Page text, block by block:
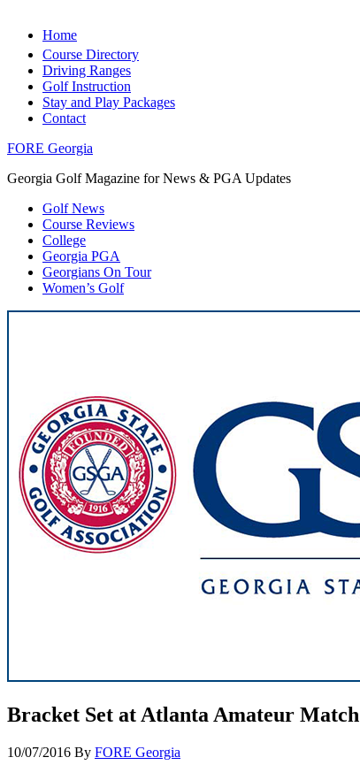
Home
Course Directory
Driving Ranges
Golf Instruction
Stay and Play Packages
Contact
FORE Georgia
Georgia Golf Magazine for News & PGA Updates
Golf News
Course Reviews
College
Georgia PGA
Georgians On Tour
Women’s Golf
Bracket Set at Atlanta Amateur
10/07/2016 By FORE Georgia